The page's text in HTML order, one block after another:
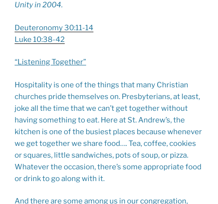
Unity in 2004.
Deuteronomy 30:11-14
Luke 10:38-42
“Listening Together”
Hospitality is one of the things that many Christian
churches pride themselves on. Presbyterians, at least,
joke all the time that we can’t get together without
having something to eat. Here at St. Andrew’s, the
kitchen is one of the busiest places because whenever
we get together we share food…. Tea, coffee, cookies
or squares, little sandwiches, pots of soup, or pizza.
Whatever the occasion, there’s some appropriate food
or drink to go along with it.
And there are some among us in our congregation,